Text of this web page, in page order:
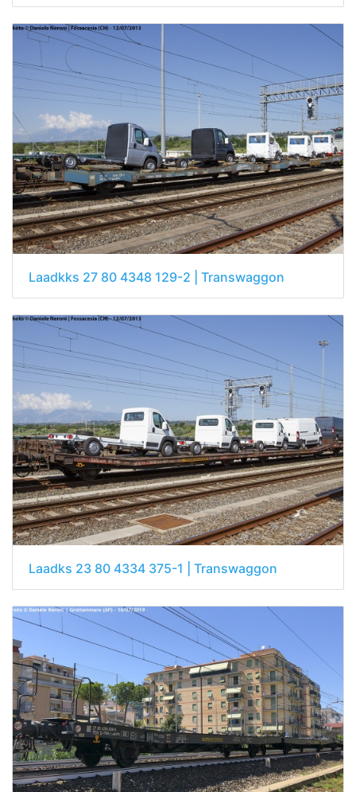
Laadkks 27 80 4348 129-2 | Transwaggon
Laadks 23 80 4334 375-1 | Transwaggon